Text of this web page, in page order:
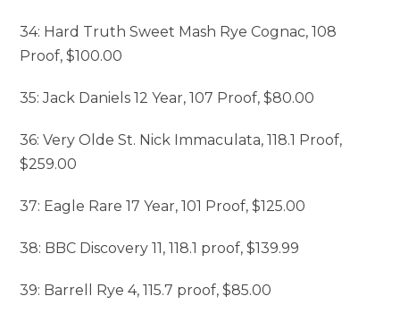
34: Hard Truth Sweet Mash Rye Cognac, 108
Proof, $100.00
35: Jack Daniels 12 Year, 107 Proof, $80.00
36: Very Olde St. Nick Immaculata, 118.1 Proof,
$259.00
37: Eagle Rare 17 Year, 101 Proof, $125.00
38: BBC Discovery 11, 118.1 proof, $139.99
39: Barrell Rye 4, 115.7 proof, $85.00